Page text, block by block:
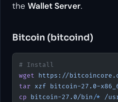
the Wallet Server.
Bitcoin (bitcoind)
# Install
wget https://
tar xzf bitcoin-27.0-
cp bitcoin-27.0/bin/* /